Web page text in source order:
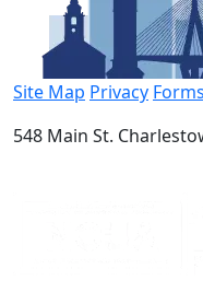
Site Map Privacy Forms
548 Main St.